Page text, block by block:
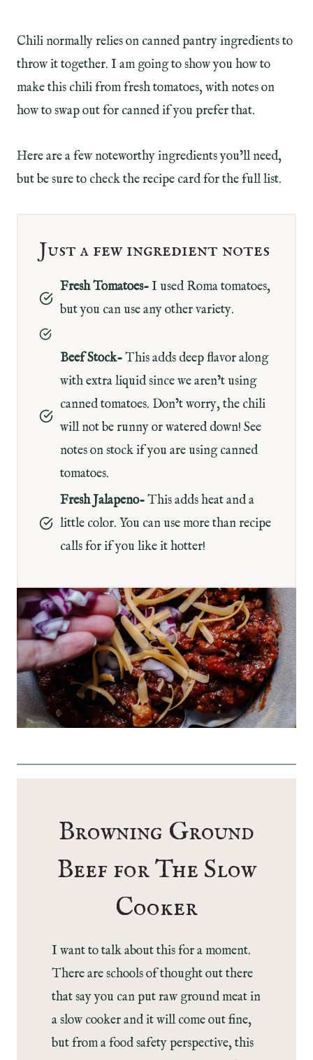
Chili normally relies on canned pantry ingredients to
throw it together. I am going to show you how to
make this chili from fresh tomatoes, with notes on
how to swap out for canned if you prefer that.
Here are a few noteworthy ingredients you’ll need,
but be sure to check the recipe card for the full list.
Just a few ingredient notes
Fresh Tomatoes-I used Roma tomatoes,
but you can use any other variety.
Beef Stock-This adds deep flavor along
with extra liquid since we aren’t using
canned tomatoes. Don’t worry, the chili
will not be runny or watered down! See
notes on stock if you are using canned
tomatoes.
Fresh Jalapeno-This adds heat and a
little color. You can use more than recipe
calls for if you like it hotter!
Browning Ground
Beef for The Slow
Cooker
I want to talk about this for a moment.
There are schools of thought out there
that say you can put raw ground meat in
a slow cooker and it will come out fine,
but from a food safety perspective, this